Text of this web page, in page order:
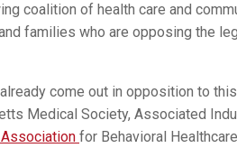
coalition of health care and
families who are opposing the
come out in opposition to
Medical Society, Associated
for Behavioral